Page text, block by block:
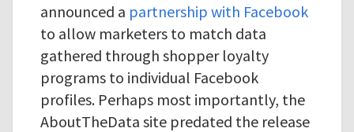
announced a partnership with Facebook
to allow marketers to match data
gathered through shopper loyalty
programs to individual Facebook
profiles. Perhaps most importantly, the
AboutTheData site predated the release